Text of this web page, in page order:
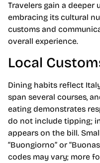
Travelers gain a
embracing its cultural
customs and
overall experience.
Local
Dining habits reflect
span several courses,
eating demonstrates
do not include tipping;
appears on the bill.
“Buongiorno” or
codes may vary; more